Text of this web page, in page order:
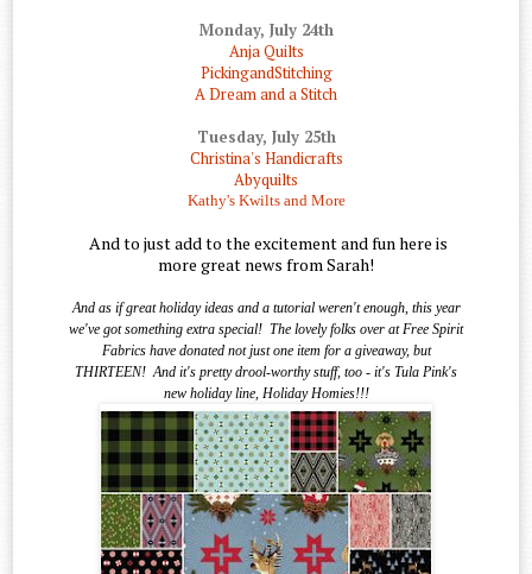
Monday, July 24th
Anja Quilts
PickingandStitching
A Dream and a Stitch
Tuesday, July 25th
Christina's Handicrafts
Abyquilts
Kathy's Kwilts and More
And to just add to the excitement and fun here is
more great news from Sarah!
And as if great holiday ideas and a tutorial weren't enough, this year
we've got something extra special! The lovely folks over at Free Spirit
Fabrics have donated not just one item for a giveaway, but
THIRTEEN! And it's pretty drool-worthy stuff, too - it's Tula Pink's
new holiday line, Holiday Homies!!!